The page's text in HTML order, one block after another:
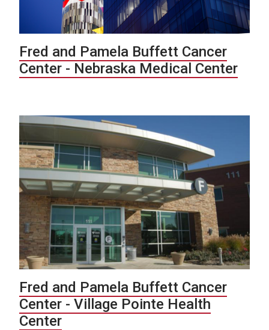
Fred and Pamela Buffett Cancer
Center - Nebraska Medical Center
Fred and Pamela Buffett Cancer
Center - Village Pointe Health
Center